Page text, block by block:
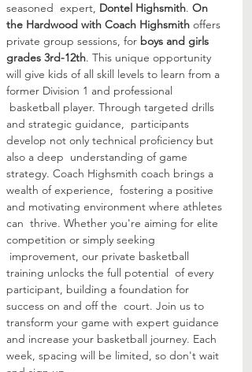
seasoned  expert, Dontel Highsmith. On
the Hardwood with Coach Highsmith offers
private group sessions, for boys and girls
grades 3rd-12th. This unique opportunity
will give kids of all skill levels to learn from a
former Division 1 and professional
basketball player. Through targeted drills
and strategic guidance,  participants
develop not only technical proficiency but
also a deep  understanding of game
strategy. Coach Highsmith coach brings a
wealth of experience,  fostering a positive
and motivating environment where athletes
can  thrive. Whether you're aiming for elite
competition or simply seeking
improvement, our private basketball
training unlocks the full potential  of every
participant, building a foundation for
success on and off the  court. Join us to
transform your game with expert guidance
and increase your basketball journey. Each
week, spacing will be limited, so don't wait